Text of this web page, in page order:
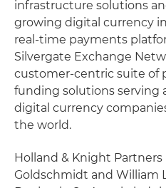
infrastructure solutions
growing digital currency
real-time payments
Silvergate Exchange
customer-centric suite of
funding solutions serving
digital currency
the world.
Holland & Knight
Goldschmidt and William